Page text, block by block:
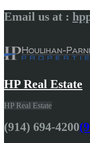
Email us at :
HP Real Estate
HP Real Estate
(914) 694-4200